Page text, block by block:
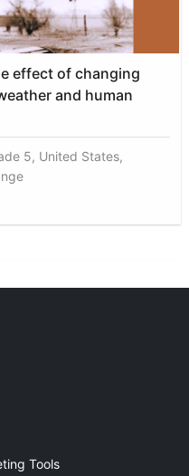
effect of changing
and human
5, United States,
Tools